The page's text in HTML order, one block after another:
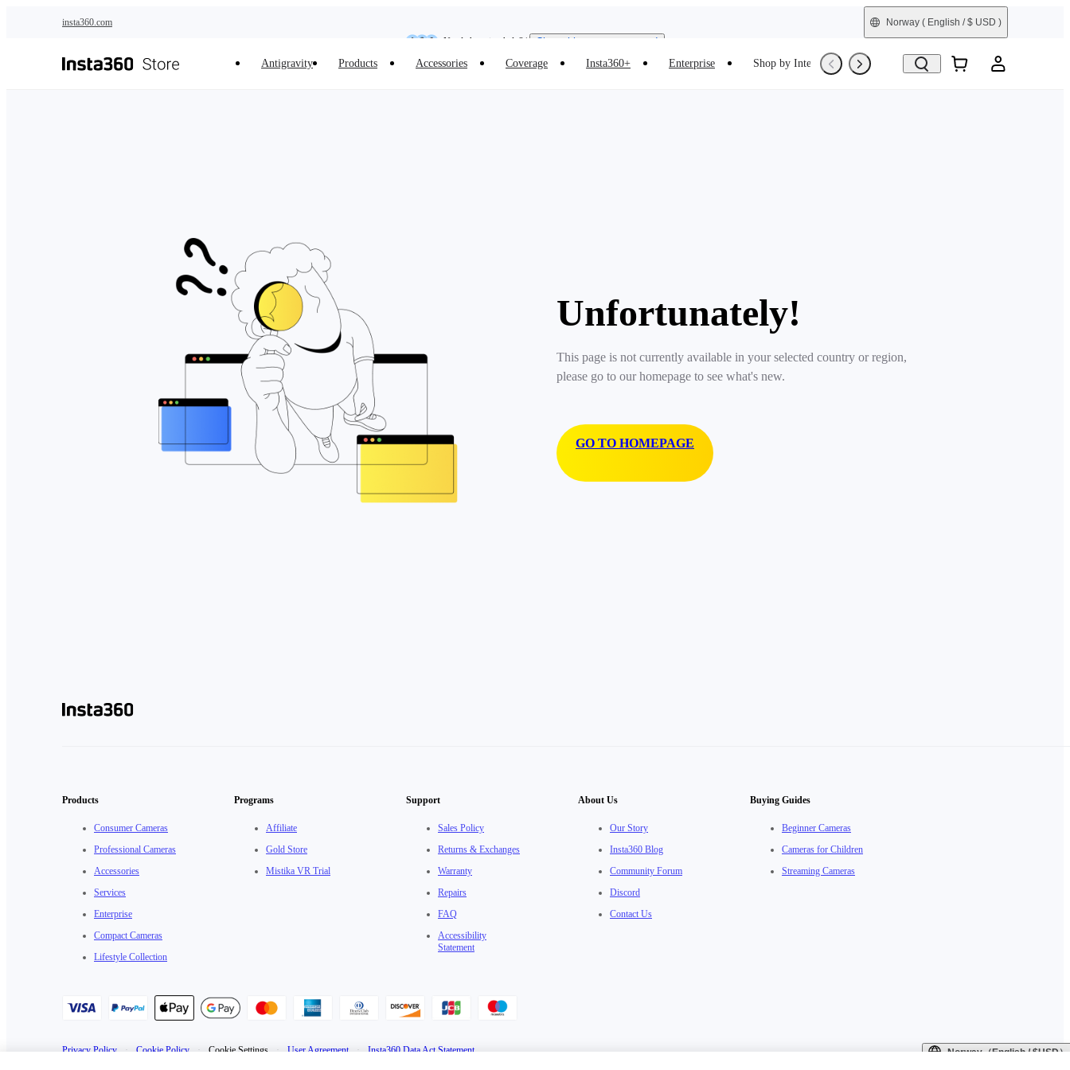
insta360.com
Need shopping help? | Chat with our experts now!
Norway ( English / $ USD )
Antigravity Products Accessories Coverage Insta360+ Enterprise Shop by Interest Refurbished
Unfortunately!
This page is not currently available in your selected country or region,
please go to our homepage to see what's new.
GO TO HOMEPAGE
Products
Consumer Cameras
Professional Cameras
Accessories
Services
Enterprise
Compact Cameras
Lifestyle Collection
Programs
Affiliate
Gold Store
Mistika VR Trial
Support
Sales Policy
Returns & Exchanges
Warranty
Repairs
FAQ
Accessibility
Statement
About Us
Our Story
Insta360 Blog
Community Forum
Discord
Contact Us
Buying Guides
Beginner Cameras
Cameras for Children
Streaming Cameras
Privacy Policy · Cookie Policy · Cookie Settings · User Agreement · Insta360 Data Act Statement Norway（English / $USD）